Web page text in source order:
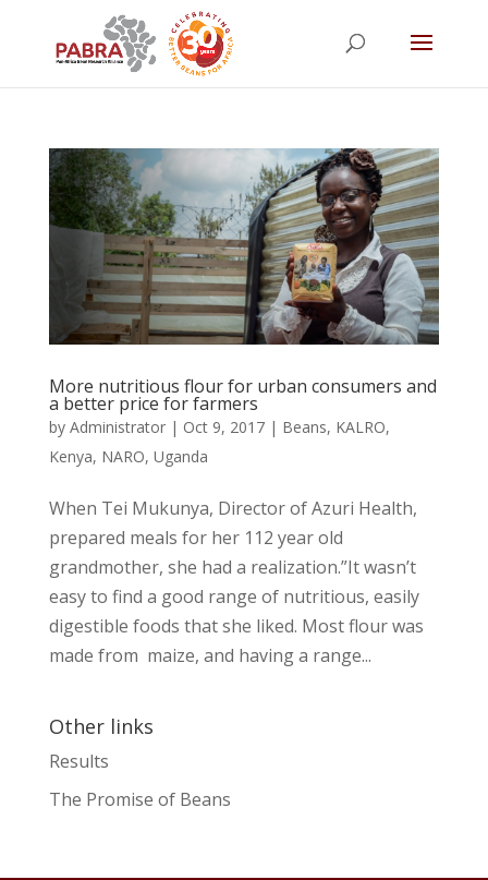
More nutritious flour for urban consumers and
a better price for farmers
by Administrator| Oct 9, 2017| Beans, KALRO,
Kenya, NARO, Uganda
When Tei Mukunya, Director of Azuri Health,
prepared meals for her 112 year old
grandmother, she had a realization.”It wasn’t
easy to find a good range of nutritious, easily
digestible foods that she liked. Most flour was
made from maize, and having a range...
Other links
Results
The Promise of Beans